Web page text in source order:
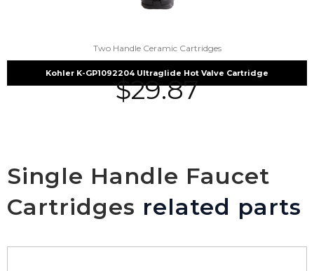
Two Handle Ceramic Cartridges
Kohler K-GP1092204 Ultraglide Hot Valve Cartridge
$29.87
Single Handle Faucet
Cartridges related parts